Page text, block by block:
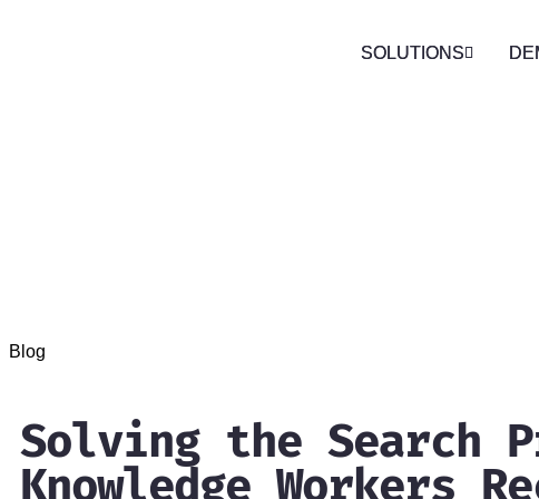
SOLUTIONS
SOLUTIONS
Blog
Solving the Search
Knowledge Workers